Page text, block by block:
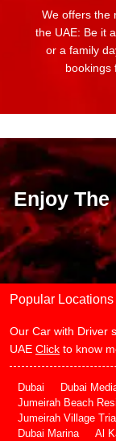
We offers the
the UAE: Be it
or a family
bookings
Enjoy The
Popular Locations
Our Car with Driver
UAE Click to know
Dubai Dubai
Jumeirah Beach
Jumeirah Village
Dubai Marina
Al